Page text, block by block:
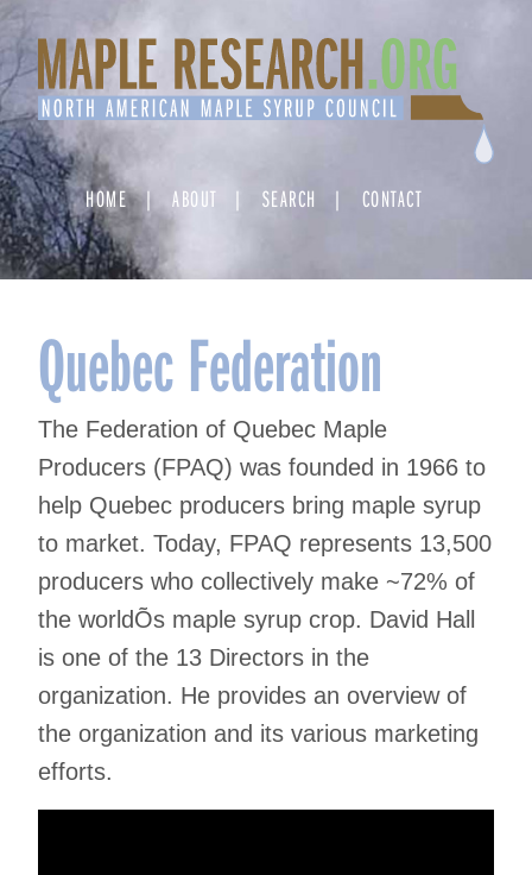
Skip
to
content
HOME ABOUT SEARCH CONTACT
Quebec Federation
The Federation of Quebec Maple
Producers (FPAQ) was founded in 1966 to
help Quebec producers bring maple syrup
to market. Today, FPAQ represents 13,500
producers who collectively make ~72% of
the worldÕs maple syrup crop. David Hall
is one of the 13 Directors in the
organization. He provides an overview of
the organization and its various marketing
efforts.